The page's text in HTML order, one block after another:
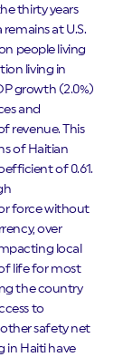
thirty years
at U.S.
people living
living in
growth (2.0%)
and
revenue. This
of Haitian
of 0.61.
force without
over
local
life for most
the country
to
safety net
in Haiti have